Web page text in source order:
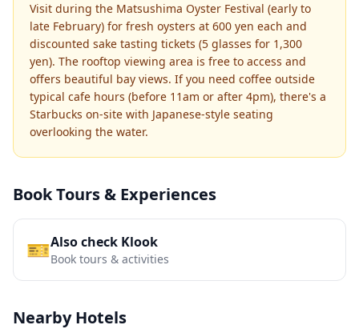
Visit during the Matsushima Oyster Festival (early to
late February) for fresh oysters at 600 yen each and
discounted sake tasting tickets (5 glasses for 1,300
yen). The rooftop viewing area is free to access and
offers beautiful bay views. If you need coffee outside
typical cafe hours (before 11am or after 4pm), there's a
Starbucks on-site with Japanese-style seating
overlooking the water.
Book Tours & Experiences
🎫Also check Klook
Book tours & activities
Nearby Hotels